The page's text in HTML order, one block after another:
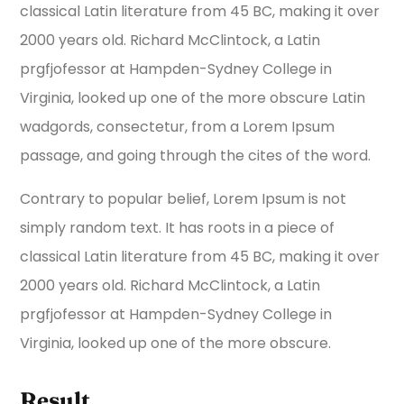
classical Latin literature from 45 BC, making it over
2000 years old. Richard McClintock, a Latin
prgfjofessor at Hampden-Sydney College in
Virginia, looked up one of the more obscure Latin
wadgords, consectetur, from a Lorem Ipsum
passage, and going through the cites of the word.
Contrary to popular belief, Lorem Ipsum is not
simply random text. It has roots in a piece of
classical Latin literature from 45 BC, making it over
2000 years old. Richard McClintock, a Latin
prgfjofessor at Hampden-Sydney College in
Virginia, looked up one of the more obscure.